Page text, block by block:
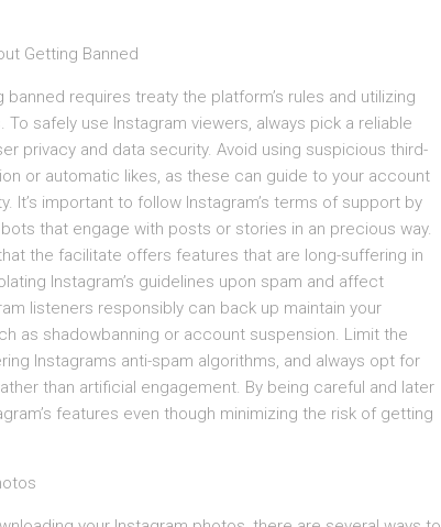
Getting Banned
requires treaty the platform’s rules and utilizing
safely use Instagram viewers, always pick a reliable
privacy and data security. Avoid using suspicious third-
or automatic likes, as these can guide to your account
It’s important to follow Instagram’s terms of support by
that engage with posts or stories in an precious way.
the facilitate offers features that are long-suffering in
Instagram’s guidelines upon spam and affect
listeners responsibly can back up maintain your
as shadowbanning or account suspension. Limit the
Instagrams anti-spam algorithms, and always opt for
than artificial engagement. By being careful and later
features even though minimizing the risk of getting